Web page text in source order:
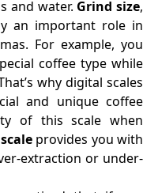
and water. Grind size,
an important role in
For example, you
coffee type while
why digital scales
and unique coffee
of this scale when
provides you with
extraction or under-